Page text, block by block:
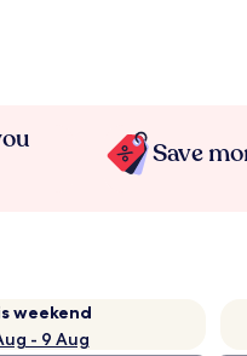
Save
weekend
- 9 Aug